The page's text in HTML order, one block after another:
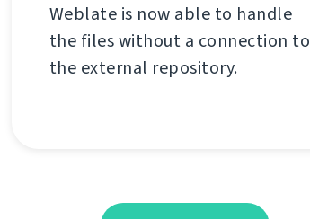
Weblate is now able to handle
the files without a connection to
the external repository.